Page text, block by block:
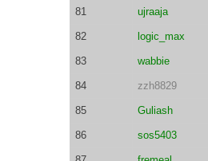
81 ujraaja
82 logic_max
83 wabbie
84 zzh8829
85 Guliash
86 sos5403